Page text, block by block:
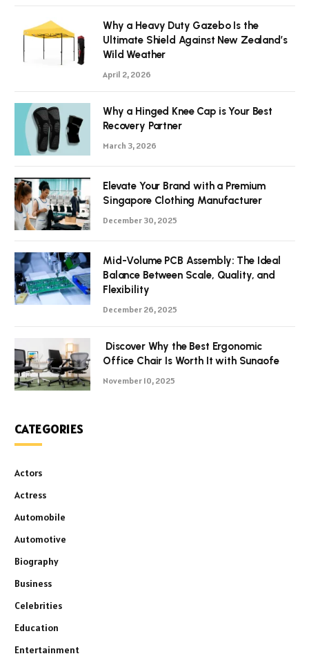
Why a Heavy Duty Gazebo Is the
Ultimate Shield Against New Zealand’s
Wild Weather
April 2, 2026
Why a Hinged Knee Cap is Your Best
Recovery Partner
March 3, 2026
Elevate Your Brand with a Premium
Singapore Clothing Manufacturer
December 30, 2025
Mid-Volume PCB Assembly: The Ideal
Balance Between Scale, Quality, and
Flexibility
December 26, 2025
Discover Why the Best Ergonomic
Office Chair Is Worth It with Sunaofe
November 10, 2025
CATEGORIES
Actors
Actress
Automobile
Automotive
Biography
Business
Celebrities
Education
Entertainment